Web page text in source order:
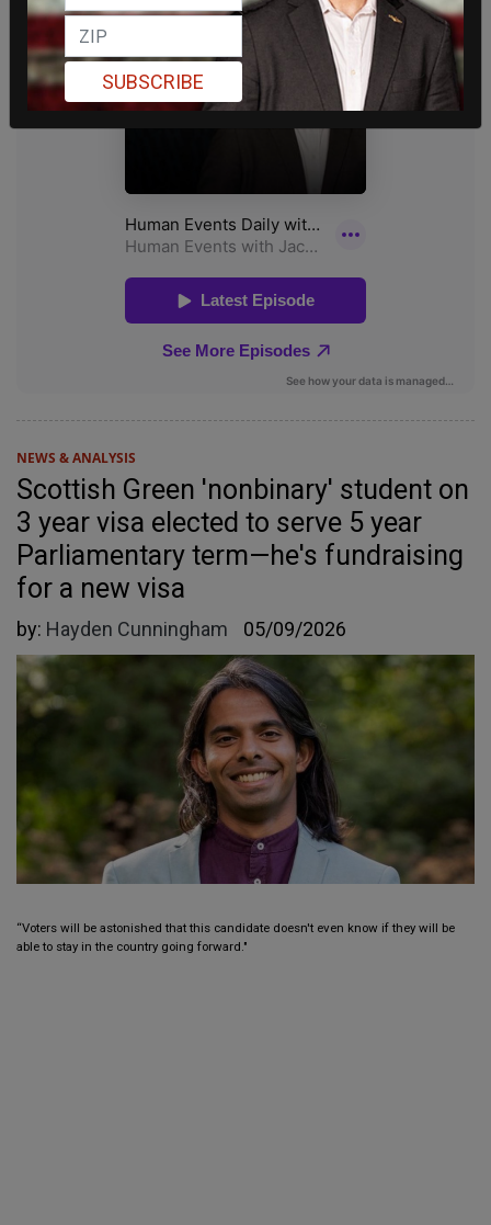
NEWS & ANALYSIS
Scottish Green 'nonbinary' student on
3 year visa elected to serve 5 year
Parliamentary term—he's fundraising
for a new visa
by: Hayden Cunningham 05/09/2026
“Voters will be astonished that this candidate doesn't even know if they will be
able to stay in the country going forward."
SUBSCRIBE